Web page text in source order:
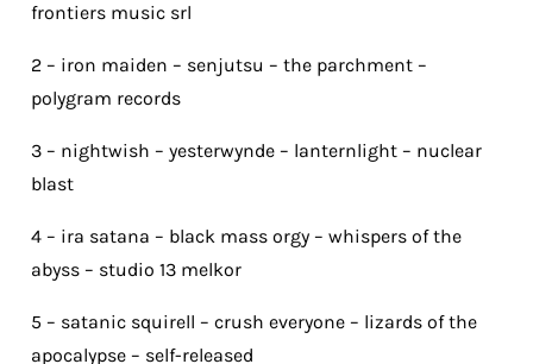
frontiers music srl
2 – iron maiden – senjutsu – the parchment –
polygram records
3 – nightwish – yesterwynde – lanternlight – nuclear
blast
4 – ira satana – black mass orgy – whispers of the
abyss – studio 13 melkor
5 – satanic squirell – crush everyone – lizards of the
apocalypse – self-released